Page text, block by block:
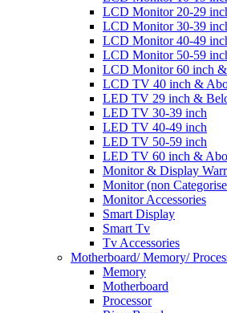
LCD Monitor 20-29
LCD Monitor 30-39
LCD Monitor 40-49
LCD Monitor 50-59
LCD Monitor 60 inch
LCD TV 40 inch &
LED TV 29 inch &
LED TV 30-39 inch
LED TV 40-49 inch
LED TV 50-59 inch
LED TV 60 inch &
Monitor & Display
Monitor (non
Monitor Accessories
Smart Display
Smart Tv
Tv Accessories
Motherboard/ Memory/
Memory
Motherboard
Processor